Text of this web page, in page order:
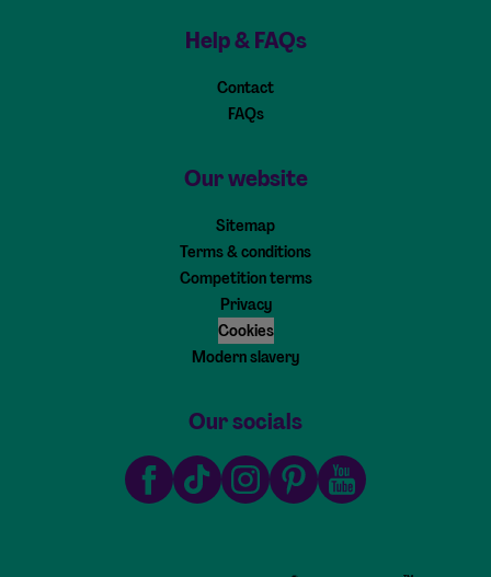
Help & FAQs
Contact
FAQs
Our website
Sitemap
Terms & conditions
Competition terms
Privacy
Cookies
Modern slavery
Our socials
FacebookTikTok InstagramPinterestYoutube